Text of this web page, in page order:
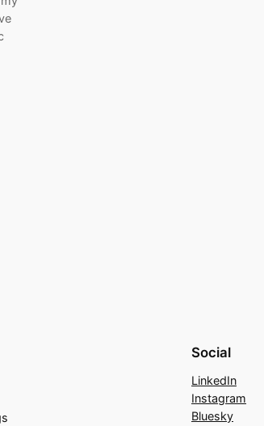
Social
LinkedIn
Instagram
Bluesky